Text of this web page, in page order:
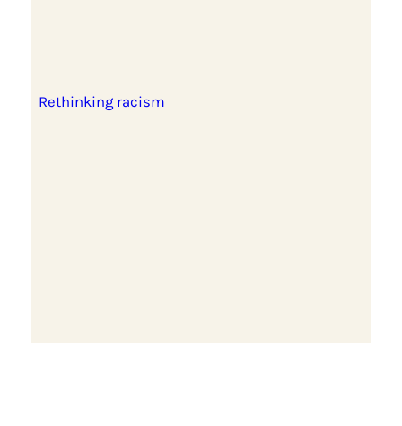
Rethinking racism